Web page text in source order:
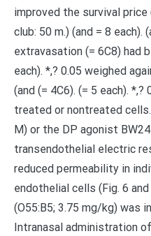
improved the survival price
club: 50 m.) (and = 8 each).
extravasation (= 6C8) had
each). *,? 0.05 weighed
(and (= 4C6). (= 5 each).
treated or nontreated
M) or the DP agonist
transendothelial electric
reduced permeability in
endothelial cells (Fig. 6
(O55:B5; 3.75 mg/kg) was
Intranasal administration